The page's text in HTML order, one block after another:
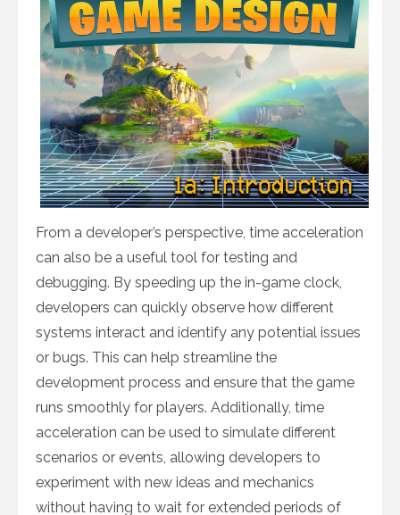
From a developer’s perspective, time acceleration
can also be a useful tool for testing and
debugging. By speeding up the in-game clock,
developers can quickly observe how different
systems interact and identify any potential issues
or bugs. This can help streamline the
development process and ensure that the game
runs smoothly for players. Additionally, time
acceleration can be used to simulate different
scenarios or events, allowing developers to
experiment with new ideas and mechanics
without having to wait for extended periods of